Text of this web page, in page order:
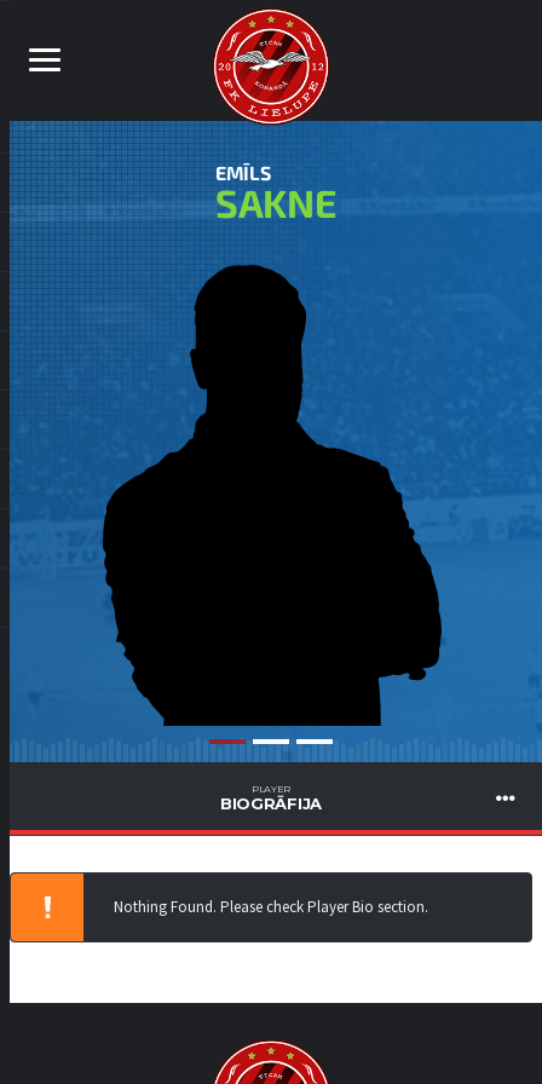
EMĪLS
SAKNE
PLAYER
BIOGRĀFIJA
Nothing Found. Please check Player Bio section.